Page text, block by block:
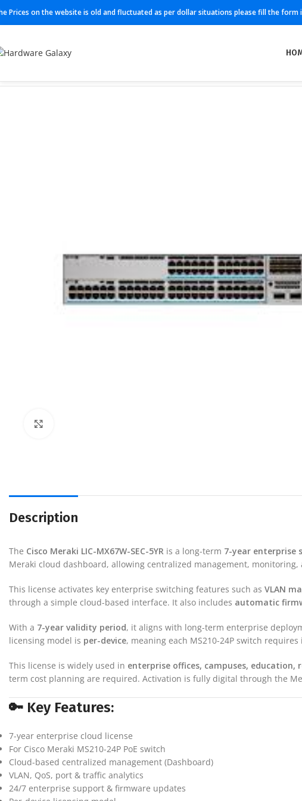
Prices on the website is old and fluctuated as per dollar situations please fill the
Description
The Cisco Meraki LIC-MX67W-SEC-5YR is a long-term 7-year enterprise
Meraki cloud dashboard, allowing centralized management,
This license activates key enterprise switching features such as VLAN
through a simple cloud-based interface. It also includes automatic
With a 7-year validity period, it aligns with long-term enterprise
licensing model is per-device, meaning each MS210-24P switch
This license is widely used in enterprise offices, campuses,
term cost planning are required. Activation is fully digital through the
🔑 Key Features:
7-year enterprise cloud license
For Cisco Meraki MS210-24P PoE switch
Cloud-based centralized management (Dashboard)
VLAN, QoS, port & traffic analytics
24/7 enterprise support & firmware updates